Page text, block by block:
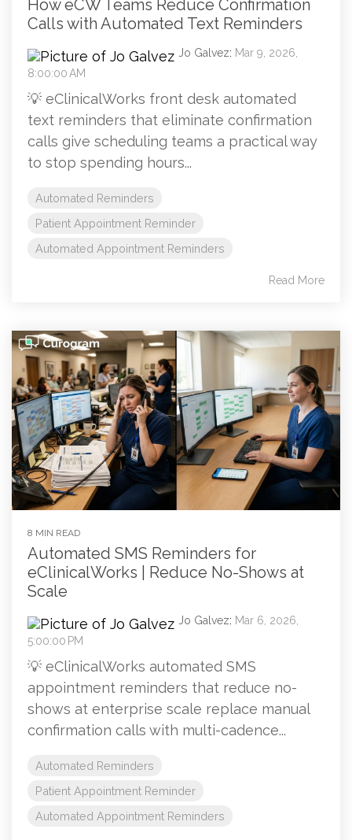
How eCW Teams Reduce Confirmation
Calls with Automated Text Reminders
Jo Galvez: Mar 9, 2026,
8:00:00 AM
💡 eClinicalWorks front desk automated
text reminders that eliminate confirmation
calls give scheduling teams a practical way
to stop spending hours...
Automated Reminders
Patient Appointment Reminder
Automated Appointment Reminders
Read More
8 MIN READ
Automated SMS Reminders for
eClinicalWorks | Reduce No-Shows at
Scale
Jo Galvez: Mar 6, 2026,
5:00:00 PM
💡 eClinicalWorks automated SMS
appointment reminders that reduce no-
shows at enterprise scale replace manual
confirmation calls with multi-cadence...
Automated Reminders
Patient Appointment Reminder
Automated Appointment Reminders